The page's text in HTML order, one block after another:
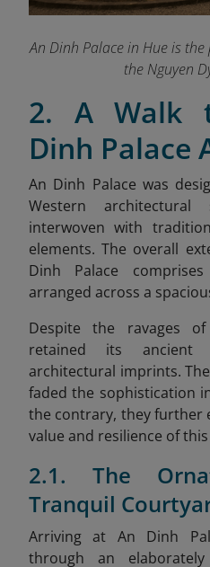
An Dinh Palace in Hue is
the Nguyen
2. A Walk
Dinh Palace
An Dinh Palace was
Western
interwoven with
elements. The overall
Dinh Palace
arranged across a
Despite the ravages
retained its ancient
architectural imprints.
faded the sophistication
the contrary, they further
value and resilience of
2.1. The
Tranquil
Arriving at An Dinh
through an